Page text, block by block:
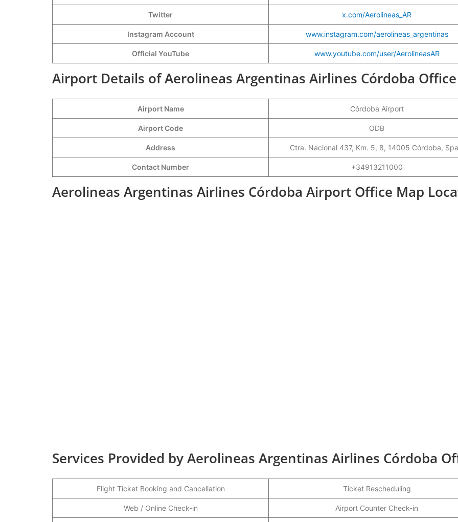
Twitter x.com/Aerolineas_AR
Instagram Account www.instagram.com/aerolineas_argentinas
Official YouTube www.youtube.com/user/AerolineasAR
Airport Details of Aerolineas Argentinas Airlines Córdoba Office
Airport Name Córdoba Airport
Airport Code ODB
Address Ctra. Nacional 437, Km. 5, 8, 14005 Córdoba,
Contact Number +34913211000
Aerolineas Argentinas Airlines Córdoba Airport Office Map
Services Provided by Aerolineas Argentinas Airlines Córdoba
Flight Ticket Booking and Cancellation Ticket Rescheduling
Web / Online Check-in Airport Counter Check-in